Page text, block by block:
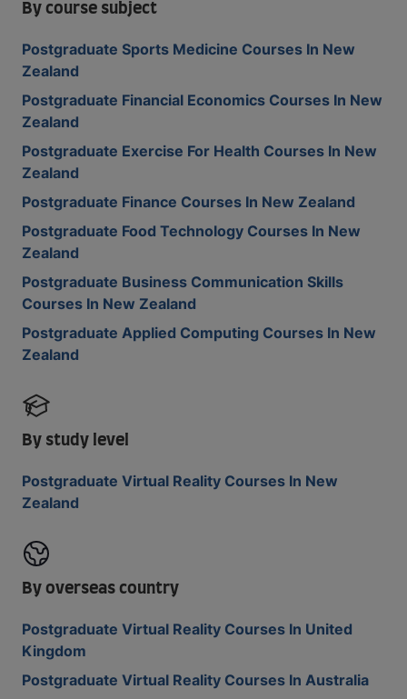
By course subject
Postgraduate Sports Medicine Courses In New
Zealand
Postgraduate Financial Economics Courses In New
Zealand
Postgraduate Exercise For Health Courses In New
Zealand
Postgraduate Finance Courses In New Zealand
Postgraduate Food Technology Courses In New
Zealand
Postgraduate Business Communication Skills
Courses In New Zealand
Postgraduate Applied Computing Courses In New
Zealand
By study level
Postgraduate Virtual Reality Courses In New
Zealand
By overseas country
Postgraduate Virtual Reality Courses In United
Kingdom
Postgraduate Virtual Reality Courses In Australia